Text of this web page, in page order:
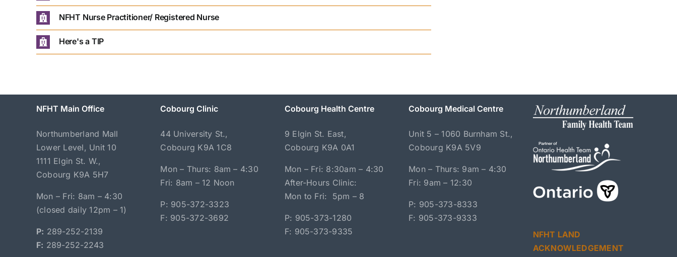
NFHT Nurse Practitioner/ Registered Nurse
Here's a TIP
NFHT Main Office
Northumberland Mall
Lower Level, Unit 10
1111 Elgin St. W.,
Cobourg K9A 5H7
Mon – Fri: 8am – 4:30
(closed daily 12pm – 1)
P: 289-252-2139
F: 289-252-2243
Cobourg Clinic
44 University St.,
Cobourg K9A 1C8
Mon – Thurs: 8am – 4:30
Fri: 8am – 12 Noon
P: 905-372-3323
F: 905-372-3692
Cobourg Health Centre
9 Elgin St. East,
Cobourg K9A 0A1
Mon – Fri: 8:30am – 4:30
After-Hours Clinic:
Mon to Fri: 5pm – 8
P: 905-373-1280
F: 905-373-9335
Cobourg Medical Centre
Unit 5 – 1060 Burnham St.,
Cobourg K9A 5V9
Mon – Thurs: 9am – 4:30
Fri: 9am – 12:30
P: 905-373-8333
F: 905-373-9333
NFHT LAND
ACKNOWLEDGEMENT